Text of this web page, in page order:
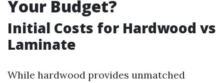
Your Budget?
Initial Costs for Hardwood vs
Laminate
While hardwood provides unmatched